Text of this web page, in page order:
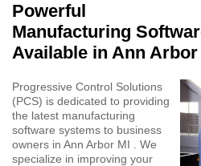
Powerful
Manufacturing
Available in Ann Arbor
Progressive Control Solutions
(PCS) is dedicated to providing
the latest manufacturing
software systems to business
owners in Ann Arbor MI . We
specialize in improving your